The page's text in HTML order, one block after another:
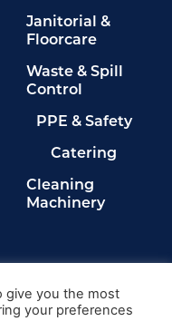
Janitorial &
Floorcare
Waste & Spill
Control
PPE & Safety
Catering
Cleaning
Machinery
give you the most
your preferences